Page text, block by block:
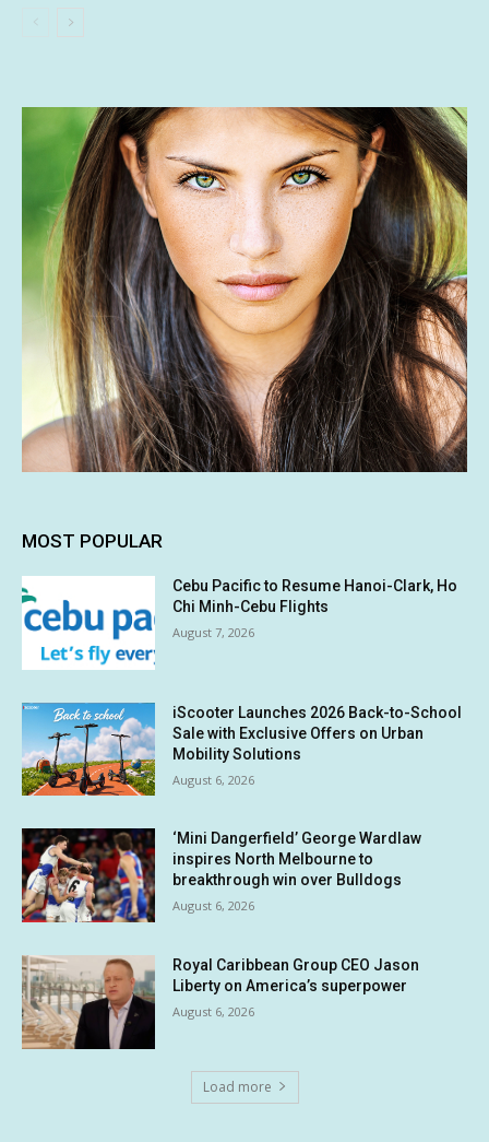
MOST POPULAR
Cebu Pacific to Resume Hanoi-Clark, Ho
Chi Minh-Cebu Flights
August 7, 2026
iScooter Launches 2026 Back-to-School
Sale with Exclusive Offers on Urban
Mobility Solutions
August 6, 2026
‘Mini Dangerfield’ George Wardlaw
inspires North Melbourne to
breakthrough win over Bulldogs
August 6, 2026
Royal Caribbean Group CEO Jason
Liberty on America’s superpower
August 6, 2026
Load more